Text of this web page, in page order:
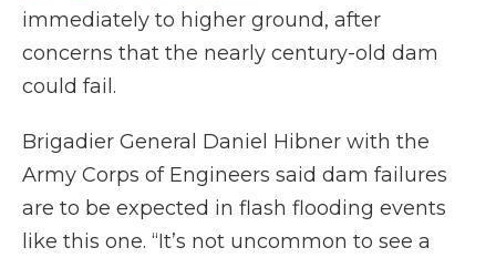
immediately to higher ground, after
concerns that the nearly century-old dam
could fail.
Brigadier General Daniel Hibner with the
Army Corps of Engineers said dam failures
are to be expected in flash flooding events
like this one. “It’s not uncommon to see a